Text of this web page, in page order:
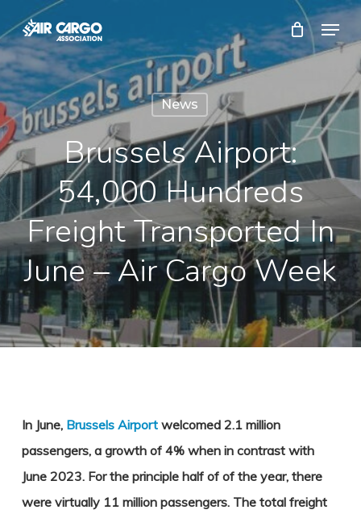
to
main
content
Menu
News
Brussels Airport:
54,000 Hundreds
Freight Transported In
June – Air Cargo Week
In June, Brussels Airportwelcomed 2.1 million
passengers, a growth of 4% when in contrast with
June 2023. For the principle half of of the year, there
were virtually 11 million passengers. The total freight
Close